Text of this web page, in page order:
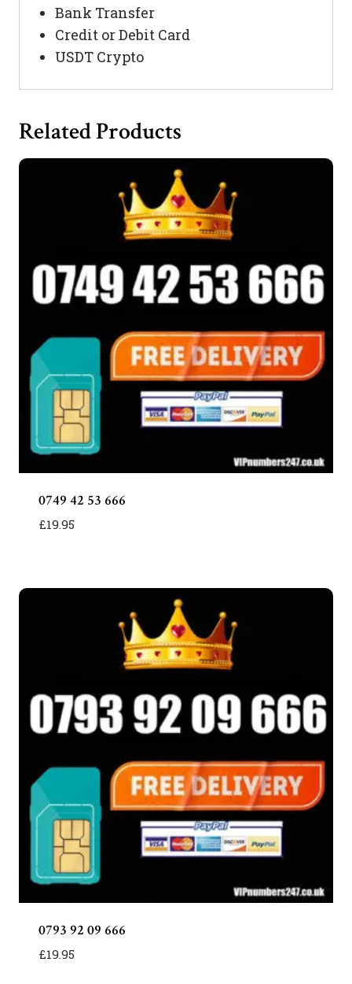
Bank Transfer
Credit or Debit Card
USDT Crypto
Related Products
0749 42 53 666
£19.95
0793 92 09 666
£19.95